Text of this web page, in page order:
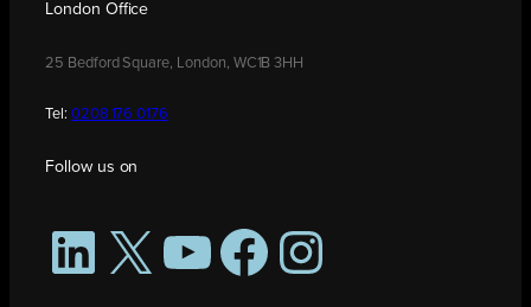
London Office
25 Bedford Square, London, WC1B 3HH
Tel: 0208 176 0176
Follow us on
LinkedIn
X YouTubeFacebookInstagram